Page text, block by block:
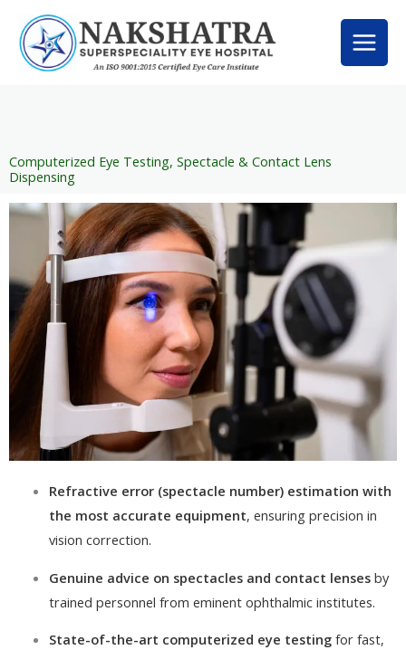
content
Computerized Eye Testing, Spectacle & Contact Lens
Dispensing
Refractive error (spectacle number) estimation with
the most accurate equipment, ensuring precision in
vision correction.
Genuine advice on spectacles and contact lensesby
trained personnel from eminent ophthalmic institutes.
State-of-the-art computerized eye testingfor fast,